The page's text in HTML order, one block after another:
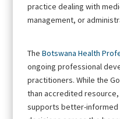
practice dealing with
management, or
TheBotswana Health
ongoing professional
practitioners. While the
than accredited
supports better-informed